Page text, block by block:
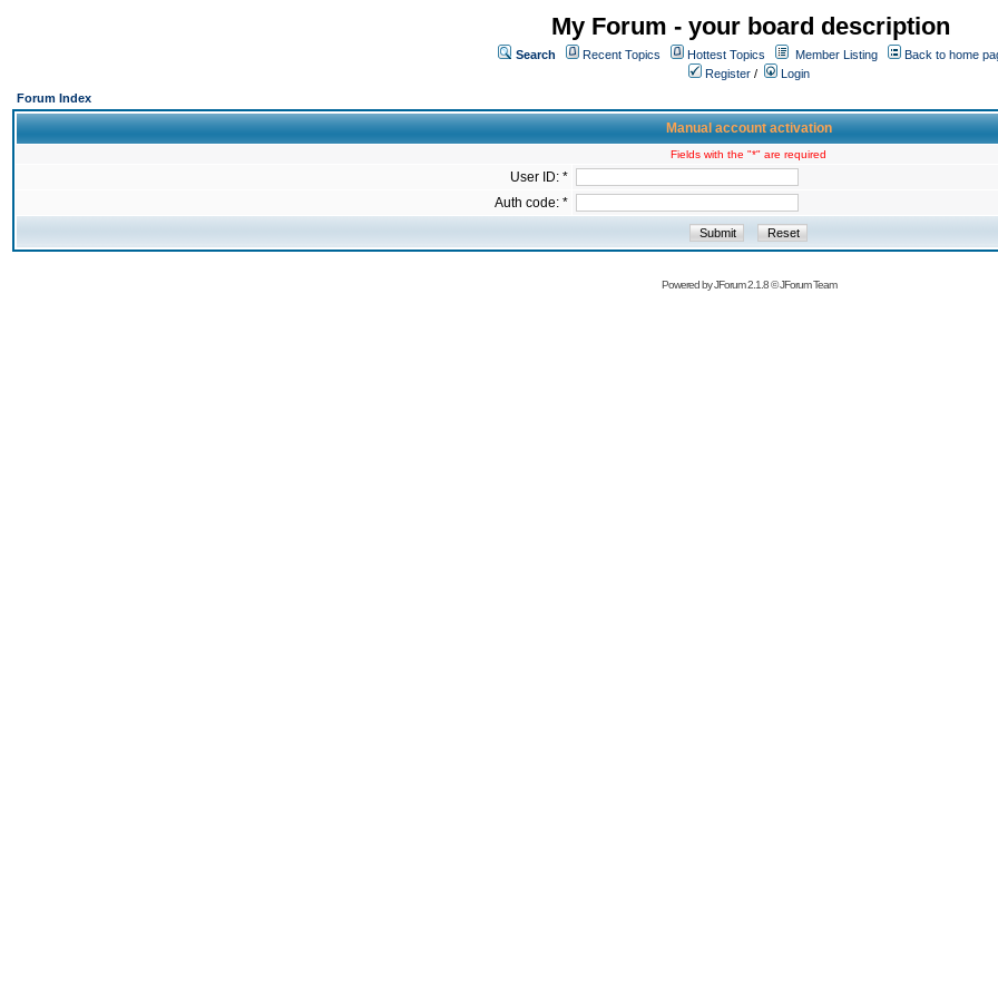
My Forum - your board description
Search Recent Topics Hottest Topics Member Listing
Back to home
Register /
Login
Forum Index
Manual account activation
Fields with the "*" are required
User ID: *
Auth code: *
Powered byJForum 2.1.8©JForum Team